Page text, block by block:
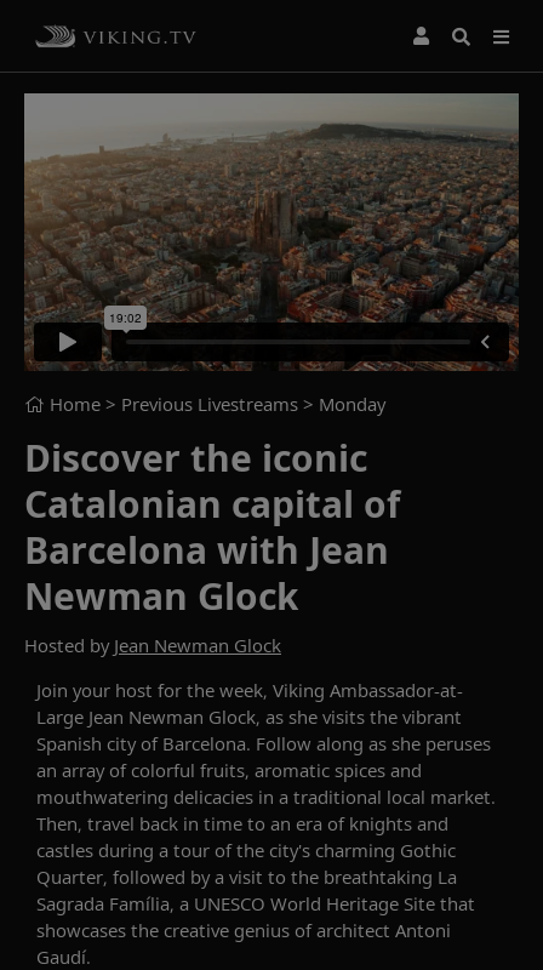
Home > Previous Livestreams > Monday
Discover the iconic
Catalonian capital of
Barcelona with Jean
Newman Glock
Hosted by Jean Newman Glock
Join your host for the week, Viking Ambassador-at-
Large Jean Newman Glock, as she visits the vibrant
Spanish city of Barcelona. Follow along as she peruses
an array of colorful fruits, aromatic spices and
mouthwatering delicacies in a traditional local market.
Then, travel back in time to an era of knights and
castles during a tour of the city's charming Gothic
Quarter, followed by a visit to the breathtaking La
Sagrada Família, a UNESCO World Heritage Site that
showcases the creative genius of architect Antoni
Gaudí.